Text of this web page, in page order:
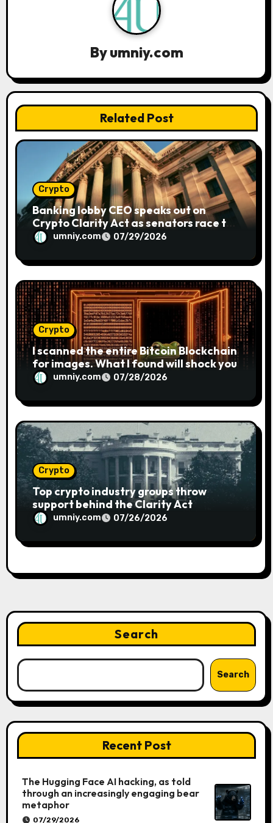
t
i
o
Byumniy.com
Related Post
Crypto
Banking lobby CEO speaks out on
Crypto Clarity Act as senators race to
pass billumniy.com 07/29/2026
Crypto
I scanned the entire Bitcoin Blockchain
for images. What I found will shock you
umniy.com 07/28/2026
Crypto
Top crypto industry groups throw
support behind the Clarity Act
umniy.com 07/26/2026
Search
Search
Recent Post
The Hugging Face AI hacking, as told
through an increasingly engaging bear
metaphor
07/29/2026